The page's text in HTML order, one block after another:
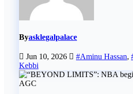
Byasklegalpalace
Jun 10, 2026 #Aminu Hassan,
Kebbi